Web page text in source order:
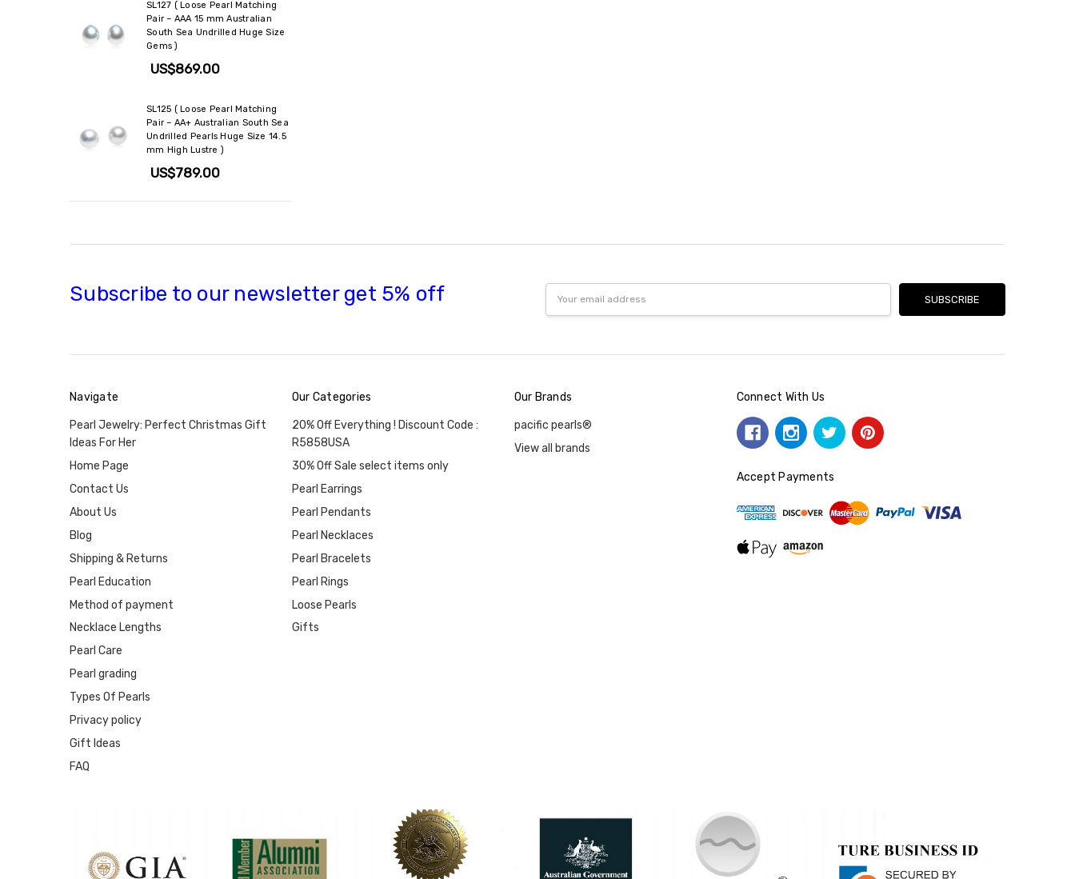
SL127 ( Loose Pearl Matching
Pair – AAA 15 mm Australian
South Sea Undrilled Huge Size
Gems )
US$869.00
SL125 ( Loose Pearl Matching
Pair – AA+ Australian South Sea
Undrilled Pearls Huge Size 14.5
mm High Lustre )
US$789.00
Subscribe to our newsletter get 5% off
Address
Navigate
Pearl Jewelry: Perfect Christmas Gift
Ideas For Her
Home Page
Contact Us
About Us
Blog
Shipping & Returns
Pearl Education
Method of payment
Necklace Lengths
Pearl Care
Pearl grading
Types Of Pearls
Privacy policy
Gift Ideas
FAQ
Our Categories
20% Off Everything ! Discount Code :
R5858USA
30% Off Sale select items only
Pearl Earrings
Pearl Pendants
Pearl Necklaces
Pearl Bracelets
Pearl Rings
Loose Pearls
Gifts
Our Brands
pacific pearls®
View all brands
Connect With Us
Accept Payments